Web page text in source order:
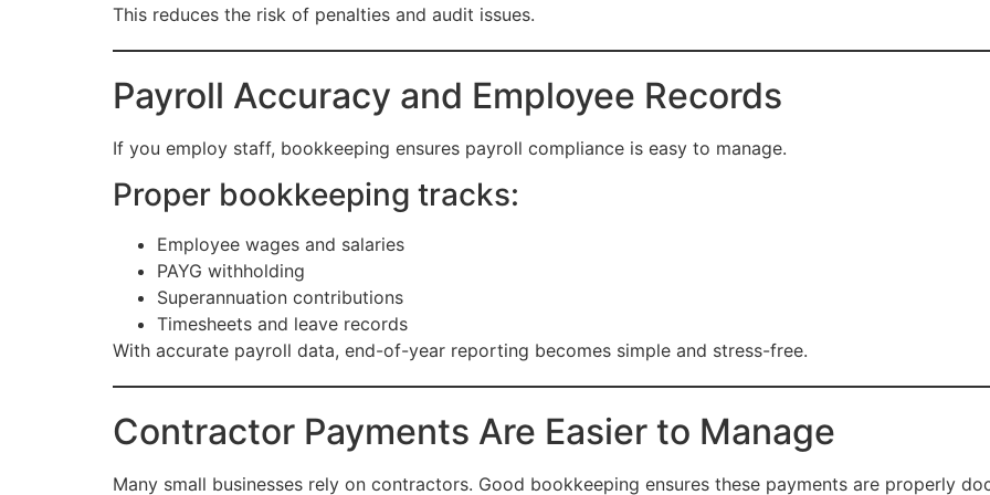
This reduces the risk of penalties and audit issues.
Payroll Accuracy and Employee Records
If you employ staff, bookkeeping ensures payroll compliance is easy to manage.
Proper bookkeeping tracks:
Employee wages and salaries
PAYG withholding
Superannuation contributions
Timesheets and leave records
With accurate payroll data, end-of-year reporting becomes simple and stress-free.
Contractor Payments Are Easier to Manage
Many small businesses rely on contractors. Good bookkeeping ensures these payments are properly